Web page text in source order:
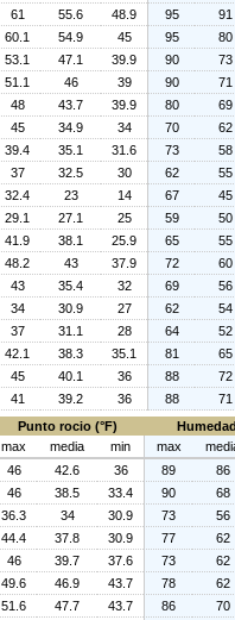
61 55.6 48.9 95
91
60.1 54.9 45 95
80
53.1 47.1 39.9 90
73
51.1 46 39 90
71
48 43.7 39.9 80
69
45 34.9 34 70
62
39.4 35.1 31.6 73
58
37 32.5 30 62
55
32.4 23 14 67
45
29.1 27.1 25 59
50
41.9 38.1 25.9 65
55
48.2 43 37.9 72
60
43 35.4 32 69
56
34 30.9 27 62
54
37 31.1 28 64
52
42.1 38.3 35.1 81
65
45 40.1 36 88
72
41 39.2 36 88
71
Punto rocio (°F)
max media min max
46 42.6 36 89
86
46 38.5 33.4 90
68
36.3 34 30.9 73
56
44.4 37.8 30.9 77
62
46 39.7 37.6 73
62
49.6 46.9 43.7 78
62
51.6 47.7 43.7 86
70